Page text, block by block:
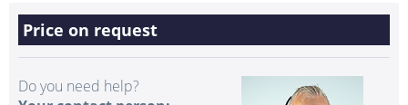
Price on request
Do you need help?